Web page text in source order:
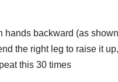
backward (as
the right leg to raise it
this 30 times